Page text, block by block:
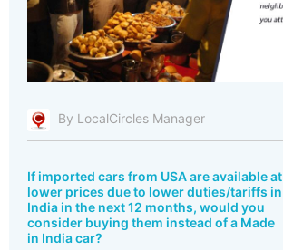
By LocalCircles Manager
If imported cars from USA are available at
lower prices due to lower duties/tariffs in
India in the next 12 months, would you
consider buying them instead of a Made
in India car?